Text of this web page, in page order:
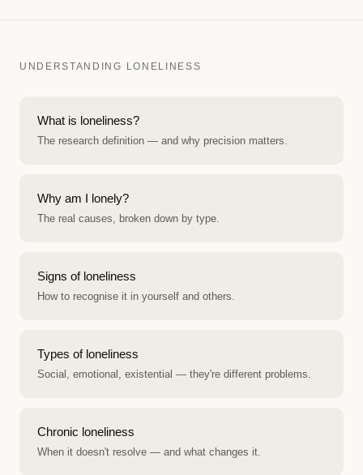
UNDERSTANDING LONELINESS
What is loneliness?
The research definition — and why precision matters.
Why am I lonely?
The real causes, broken down by type.
Signs of loneliness
How to recognise it in yourself and others.
Types of loneliness
Social, emotional, existential — they're different problems.
Chronic loneliness
When it doesn't resolve — and what changes it.